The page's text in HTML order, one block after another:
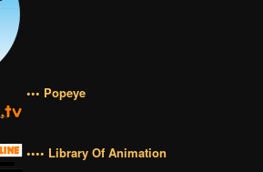
••• Popeye
•••• Library Of Animation